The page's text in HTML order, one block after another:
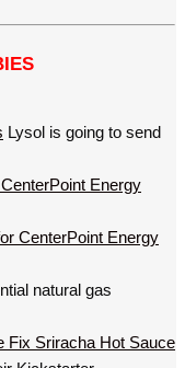
Lysol is going to send
Energy
natural gas